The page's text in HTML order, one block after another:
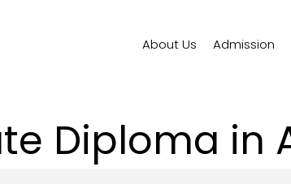
About Us Admission
Diploma in